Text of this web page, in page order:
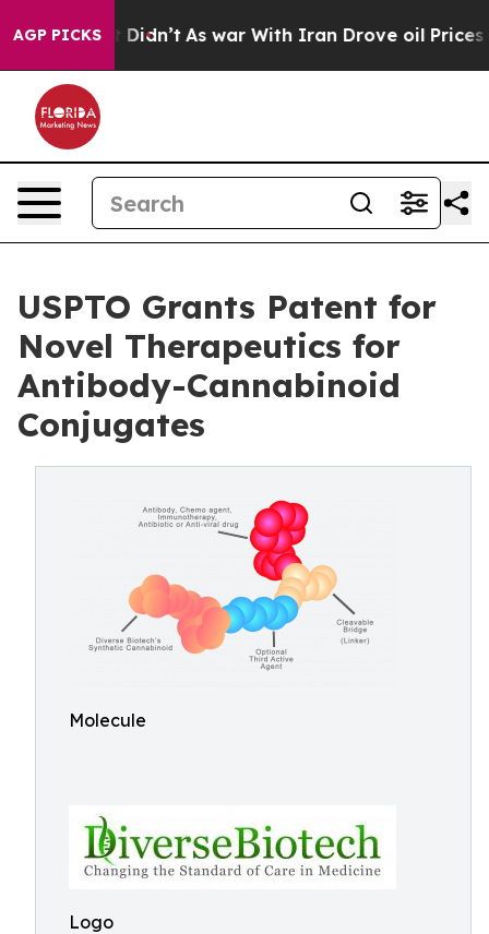
AGP PICKS
it Didn’t As war With Iran Drove oil Prices
USPTO Grants Patent for
Novel Therapeutics for
Antibody-Cannabinoid
Conjugates
Molecule
Logo